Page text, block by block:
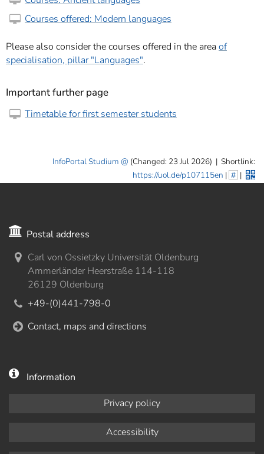
Courses offered: Modern languages
Please also consider the courses offered in the areaof
specialisation, pillar "Languages".
Important further page
Timetable for first semester students
InfoPortal Studium (Changed: 23 Jul 2026) | Shortlink:
https://uol.de/p107115en | # |
Postal address
Carl von Ossietzky Universität Oldenburg
Ammerländer Heerstraße 114-118
26129 Oldenburg
+49-(0)441-798-0
Contact, maps and directions
Information
Privacy policy
Accessibility